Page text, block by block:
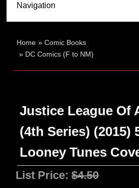
Home »Comic Books
» DC Comics (F to NM)
Justice League Of
(4th Series) (2015)
Looney Tunes
List Price:$4.50